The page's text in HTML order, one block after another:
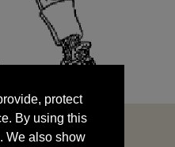
By using this
We also show
your data
protect
By using this
We also show